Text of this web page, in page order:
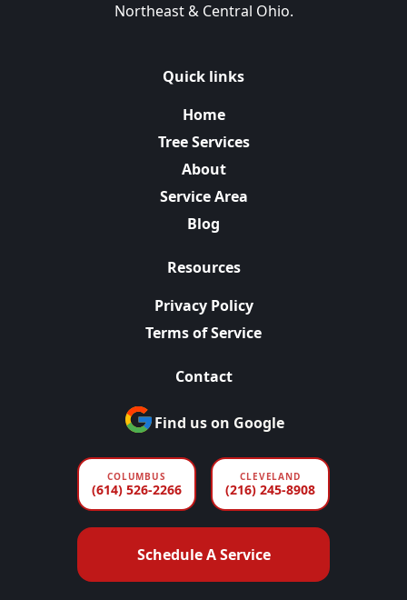
Northeast & Central Ohio.
Quick links
Home
Tree Services
About
Service Area
Blog
Resources
Privacy Policy
Terms of Service
Contact
Find us on Google
COLUMBUS
(614) 526-2266
CLEVELAND
(216) 245-8908
Schedule A Service